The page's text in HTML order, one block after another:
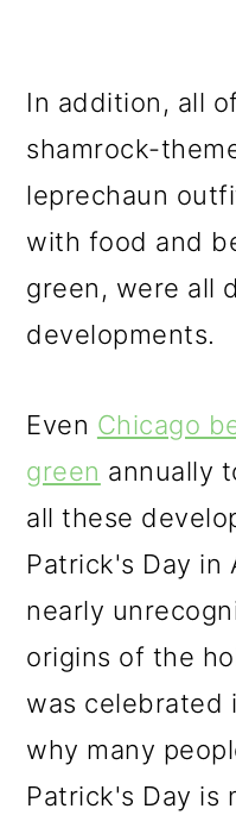
In addition, all
shamrock-
leprechaun
with food and
green, were all
developments.
Even Chicago
green annually
all these
Patrick's Day in
nearly
origins of the
was celebrated
why many
Patrick's Day is